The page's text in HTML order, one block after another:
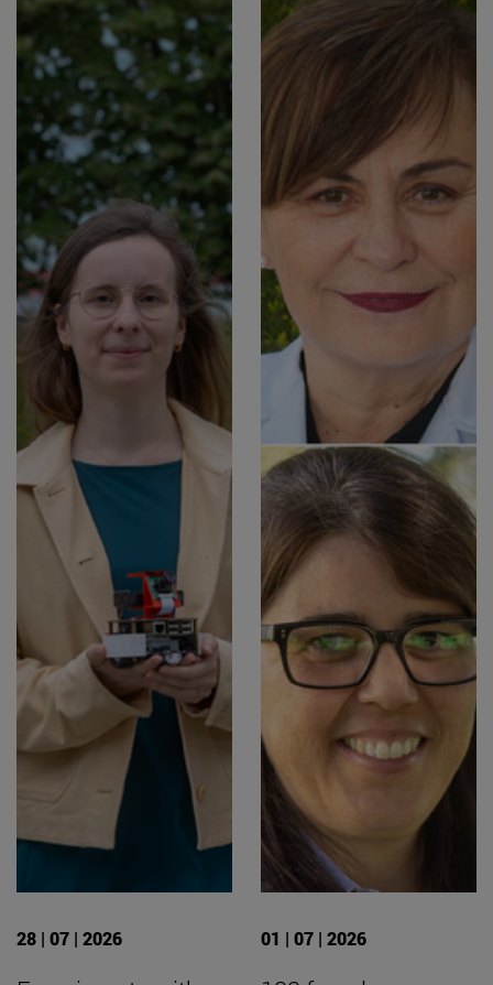
28 | 07 | 2026 01 | 07 | 2026